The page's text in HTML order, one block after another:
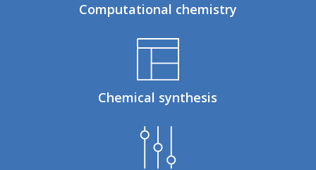
Computational chemistry
Chemical synthesis